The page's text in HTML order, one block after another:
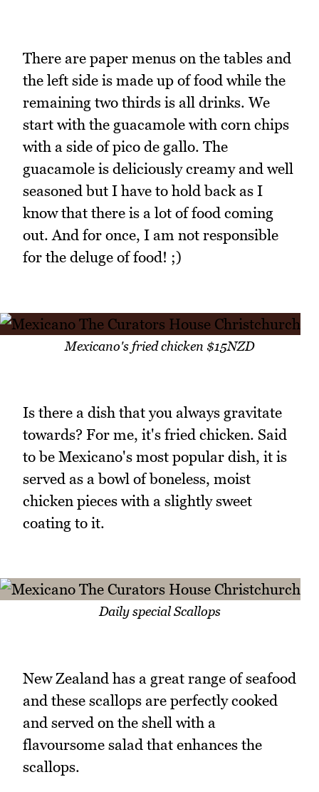
There are paper menus on the tables and
the left side is made up of food while the
remaining two thirds is all drinks. We
start with the guacamole with corn chips
with a side of pico de gallo. The
guacamole is deliciously creamy and well
seasoned but I have to hold back as I
know that there is a lot of food coming
out. And for once, I am not responsible
for the deluge of food! ;)
Mexicano's fried chicken $15NZD
Is there a dish that you always gravitate
towards? For me, it's fried chicken. Said
to be Mexicano's most popular dish, it is
served as a bowl of boneless, moist
chicken pieces with a slightly sweet
coating to it.
Daily special Scallops
New Zealand has a great range of seafood
and these scallops are perfectly cooked
and served on the shell with a
flavoursome salad that enhances the
scallops.